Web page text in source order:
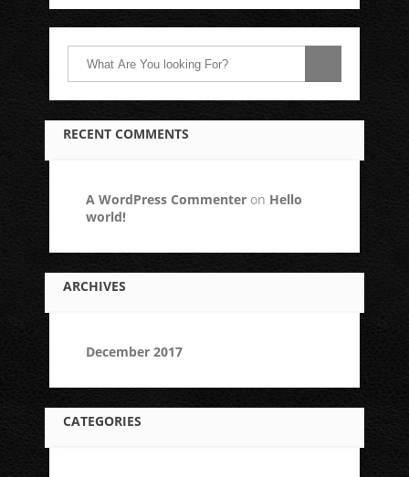
RECENT COMMENTS
A WordPress Commenter on Hello
world!
ARCHIVES
December 2017
CATEGORIES